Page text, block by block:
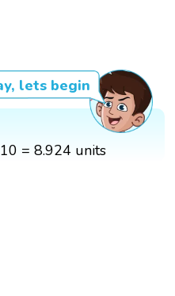
lets begin
= 8.924 units